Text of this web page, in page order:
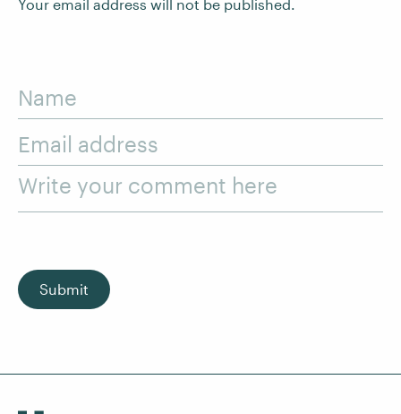
Your email address will not be published.
Name
Email address
Write your comment here
Submit